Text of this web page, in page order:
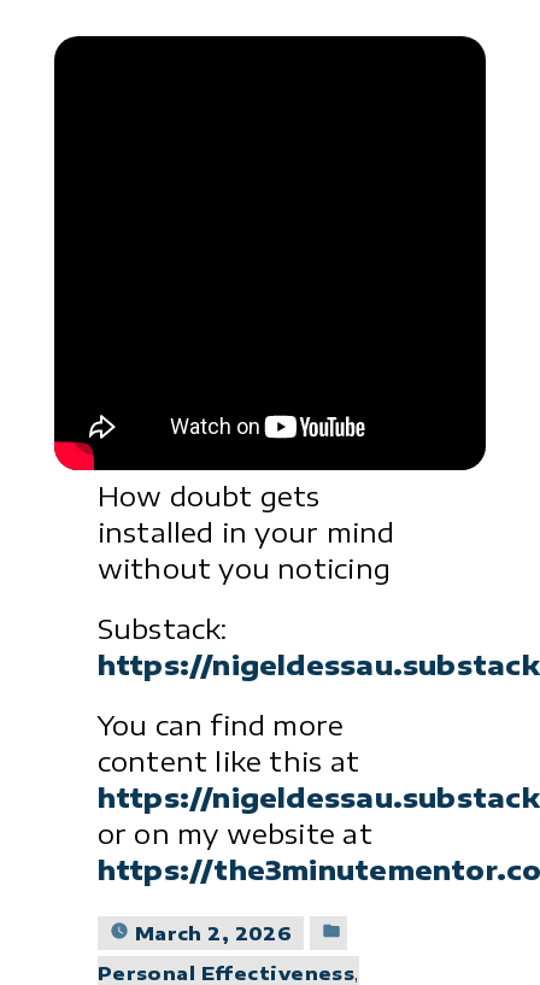
How doubt gets
installed in your mind
without you noticing
Substack:
https://
You can find more
content like this at
https://
or on my website at
https://
March 2, 2026
Personal Effectiveness,